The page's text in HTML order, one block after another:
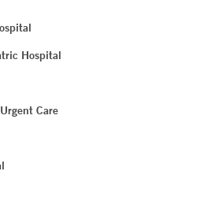
Hospital
Care